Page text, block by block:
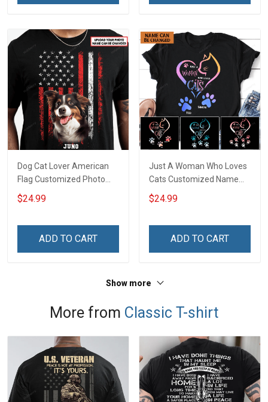
Dog Cat Lover American
Flag Customized Photo
Personalized T-shirt
Sweatshirt Hoodie Gift For
$24.99
ADD TO CART
Just A Woman Who Loves
Cats Customized Name
Personalized T-shirt
Sweatshirt Hoodie Gift For
$24.99
ADD TO CART
Show more
More from Classic T-shirt